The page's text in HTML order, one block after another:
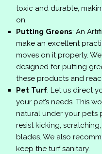
toxic and durable,
on.
Putting Greens: An
make an excellent
moves on it properly.
designed for putting
these products and
Pet Turf: Let us direct
your pet’s needs. This
natural under your
resist kicking,
blades. We also
keep the turf sanitary.